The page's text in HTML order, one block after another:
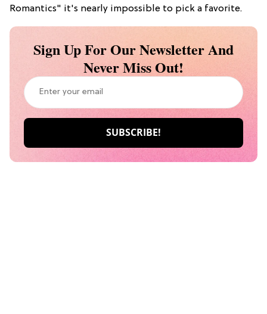
Romantics" it's nearly impossible to pick a favorite.
Sign Up For Our Newsletter And
Never Miss Out!